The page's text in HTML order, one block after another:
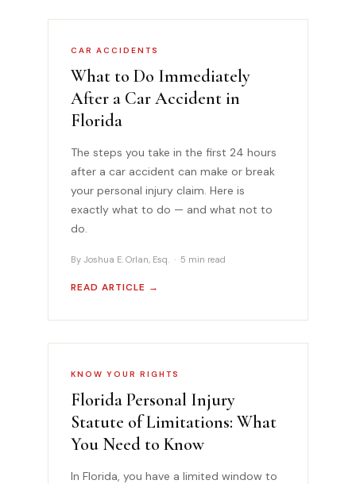
CAR ACCIDENTS
What to Do Immediately
After a Car Accident in
Florida
The steps you take in the first 24 hours
after a car accident can make or break
your personal injury claim. Here is
exactly what to do — and what not to
do.
By Joshua E. Orlan, Esq. · 5 min read
READ ARTICLE →
KNOW YOUR RIGHTS
Florida Personal Injury
Statute of Limitations: What
You Need to Know
In Florida, you have a limited window to